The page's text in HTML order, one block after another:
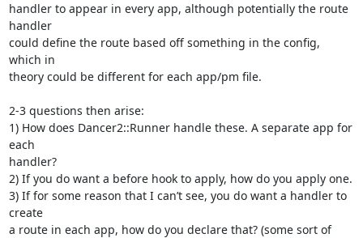
handler to appear in every app, although potentially the route
handler
could define the route based off something in the config,
which in
theory could be different for each app/pm file.
2-3 questions then arise:
1) How does Dancer2::Runner handle these. A separate app for
each
handler?
2) If you do want a before hook to apply, how do you apply one.
3) If for some reason that I can’t see, you do want a handler to
create
a route in each app, how do you declare that? (some sort of